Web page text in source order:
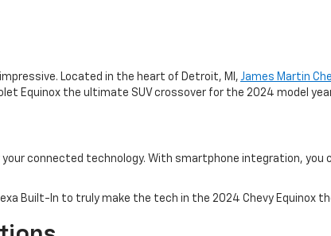
Located in the heart of Detroit, MI, James Martin
Equinox the ultimate SUV crossover for the 2024 model
connected technology. With smartphone integration, you
Built-In to truly make the tech in the 2024 Chevy Equinox